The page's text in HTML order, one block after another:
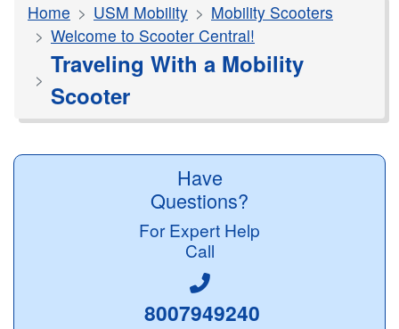
Home USM Mobility
Mobility Scooters
Welcome to Scooter Central!
Traveling With a Mobility
Scooter
Have
Questions?
For Expert Help
Call
8007949240